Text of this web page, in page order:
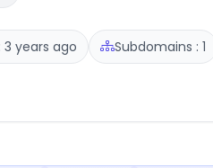
3 years ago Subdomains : 1